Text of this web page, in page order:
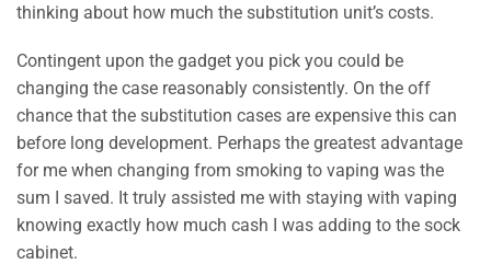
thinking about how much the substitution unit’s costs.
Contingent upon the gadget you pick you could be
changing the case reasonably consistently. On the off
chance that the substitution cases are expensive this can
before long development. Perhaps the greatest advantage
for me when changing from smoking to vaping was the
sum I saved. It truly assisted me with staying with vaping
knowing exactly how much cash I was adding to the sock
cabinet.